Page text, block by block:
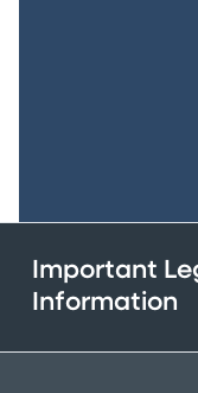
Important
Information